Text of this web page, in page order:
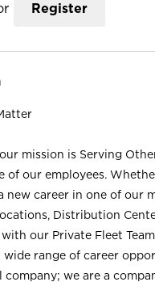
Register
mission is Serving
of our employees.
new career in one of our
Distribution
our Private Fleet
wide range of career
we are a